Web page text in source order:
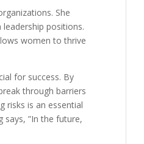
She
positions.
women to thrive
for success. By
through barriers
risks is an essential
says, ”In the future,